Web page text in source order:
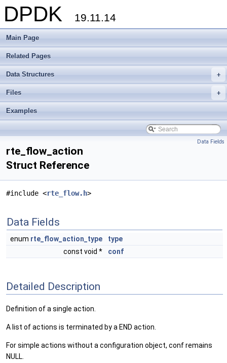
DPDK 19.11.14
Main Page
Related Pages
+
Data Structures
+
Files
Examples
Data Fields
rte_flow_action
Struct Reference
#include <rte_flow.h>
Data Fields
enum rte_flow_action_type
type
const void *
conf
Detailed Description
Definition of a single action.
A list of actions is terminated by a END action.
For simple actions without a configuration object, conf remains
NULL.